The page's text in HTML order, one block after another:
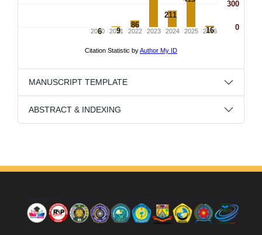
MANUSCRIPT TEMPLATE
ABSTRACT & INDEXING